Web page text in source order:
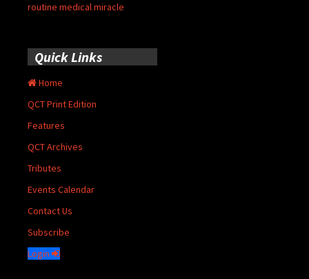
routine medical miracle
Quick Links
Home
QCT Print Edition
Features
QCT Archives
Tributes
Events Calendar
Contact Us
Subscribe
Login